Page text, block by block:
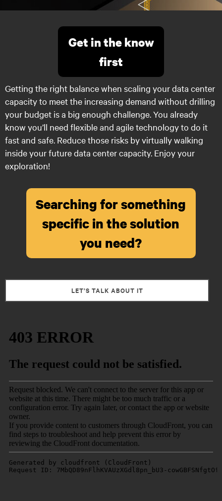
Get in the know
first
Getting the right balance when scaling your data center
capacity to meet the increasing demand without drilling
your budget is a big enough challenge. You already
know you’ll need flexible and agile technology to do it
fast and safe. Reduce those risks by virtually walking
inside your future data center capacity. Enjoy your
exploration!
Searching for something
specific in the solution
you need?
LET’S TALK ABOUT IT